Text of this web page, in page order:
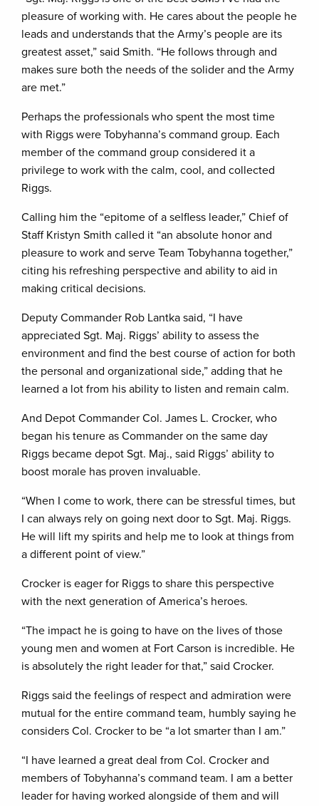
pleasure of working with. He cares about the people he
leads and understands that the Army’s people are its
greatest asset,” said Smith. “He follows through and
makes sure both the needs of the solider and the Army
are met.”
Perhaps the professionals who spent the most time
with Riggs were Tobyhanna’s command group. Each
member of the command group considered it a
privilege to work with the calm, cool, and collected
Riggs.
Calling him the “epitome of a selfless leader,” Chief of
Staff Kristyn Smith called it “an absolute honor and
pleasure to work and serve Team Tobyhanna together,”
citing his refreshing perspective and ability to aid in
making critical decisions.
Deputy Commander Rob Lantka said, “I have
appreciated Sgt. Maj. Riggs’ ability to assess the
environment and find the best course of action for both
the personal and organizational side,” adding that he
learned a lot from his ability to listen and remain calm.
And Depot Commander Col. James L. Crocker, who
began his tenure as Commander on the same day
Riggs became depot Sgt. Maj., said Riggs’ ability to
boost morale has proven invaluable.
“When I come to work, there can be stressful times, but
I can always rely on going next door to Sgt. Maj. Riggs.
He will lift my spirits and help me to look at things from
a different point of view.”
Crocker is eager for Riggs to share this perspective
with the next generation of America’s heroes.
“The impact he is going to have on the lives of those
young men and women at Fort Carson is incredible. He
is absolutely the right leader for that,” said Crocker.
Riggs said the feelings of respect and admiration were
mutual for the entire command team, humbly saying he
considers Col. Crocker to be “a lot smarter than I am.”
“I have learned a great deal from Col. Crocker and
members of Tobyhanna’s command team. I am a better
leader for having worked alongside of them and will